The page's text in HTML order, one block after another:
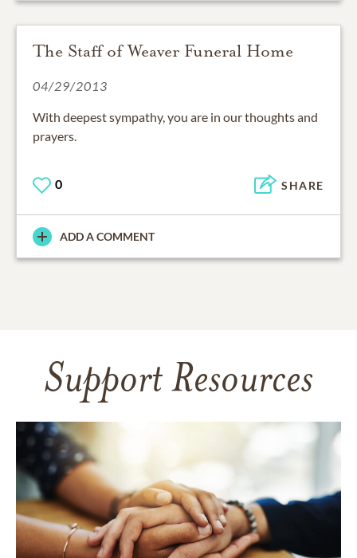
The Staff of Weaver Funeral Home
04/29/2013
With deepest sympathy, you are in our thoughts and
prayers.
0 SHARE
ADD A COMMENT
Support Resources